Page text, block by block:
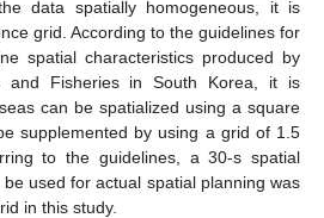
data spatially homogeneous, it is
grid. According to the guidelines for
spatial characteristics produced by
and Fisheries in South Korea, it is
can be spatialized using a square
supplemented by using a grid of 1.5
to the guidelines, a 30-s spatial
used for actual spatial planning was
in this study.